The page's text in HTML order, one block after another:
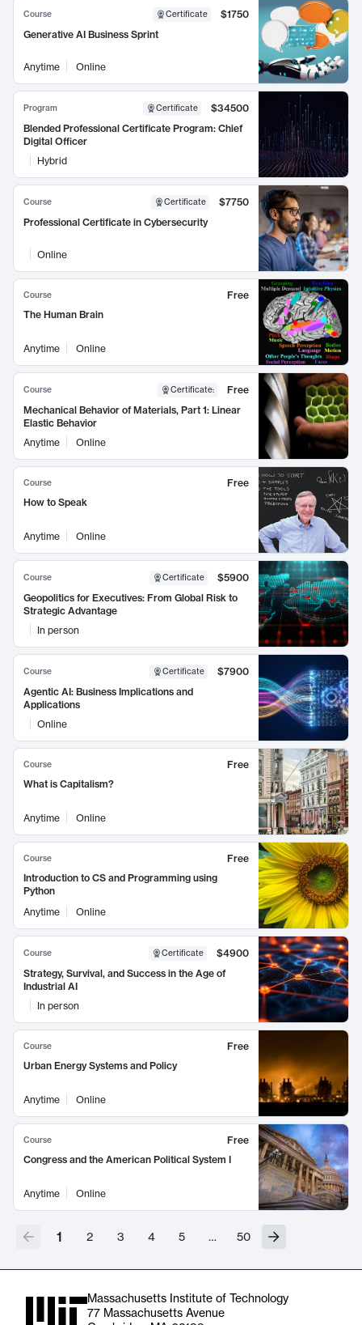
Course Certificate
$1750
Generative AI Business Sprint
Anytime Online
Program Certificate
$34500
Blended Professional Certificate Program: Chief
Digital Officer
Hybrid
Course Certificate
$7750
Professional Certificate in Cybersecurity
Online
Course
Free
The Human Brain
Anytime Online
Course Certificate:
Free
Mechanical Behavior of Materials, Part 1: Linear
Elastic Behavior
Anytime
Online
Course
Free
How to Speak
Anytime Online
Course Certificate
$5900
Geopolitics for Executives: From Global Risk to
Strategic Advantage
In person
Course Certificate
$7900
Agentic AI: Business Implications and
Applications
Online
Course
Free
What is Capitalism?
Anytime Online
Course
Free
Introduction to CS and Programming using
Python
Anytime
Online
Course Certificate
$4900
Strategy, Survival, and Success in the Age of
Industrial AI
In person
Course
Free
Urban Energy Systems and Policy
Anytime Online
Course
Free
Congress and the American Political System I
Anytime Online
1 2 3 4 5 … 50
Massachusetts Institute of Technology
77 Massachusetts Avenue